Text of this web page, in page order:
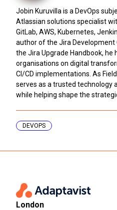
Jobin Kuruvilla is a DevOps
Atlassian solutions specialist
GitLab, AWS, Kubernetes,
author of the Jira
the Jira Upgrade Handbook, he
organisations on digital
CI/CD implementations. As
serves as a trusted technology
while helping shape the
DEVOPS
London